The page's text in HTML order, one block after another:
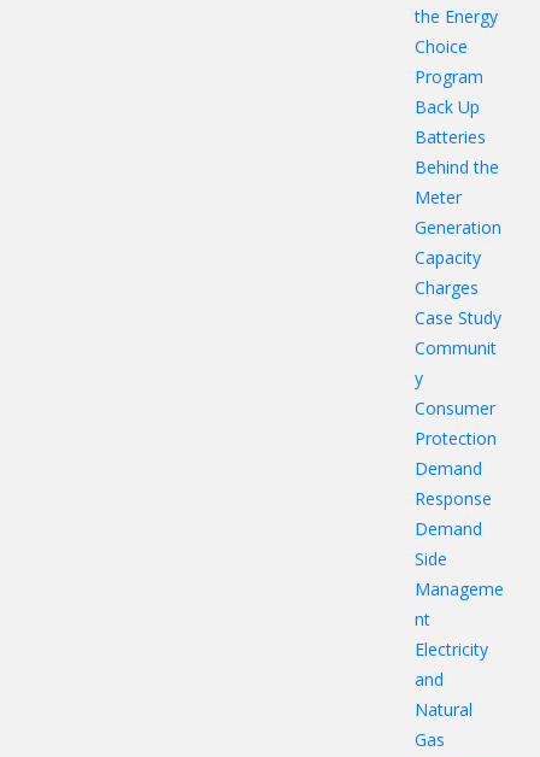
the Energy
Choice
Program
Back Up
Batteries
Behind the
Meter
Generation
Capacity
Charges
Case Study
Communit
y
Consumer
Protection
Demand
Response
Demand
Side
Manageme
nt
Electricity
and
Natural
Gas